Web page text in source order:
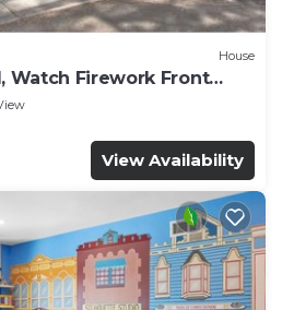
House
Watch Firework Front
View Availability